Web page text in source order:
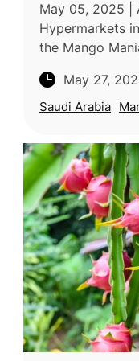
May 05, 2025 |
Hypermarkets
the Mango
belovedMay 27,
Saudi Arabia